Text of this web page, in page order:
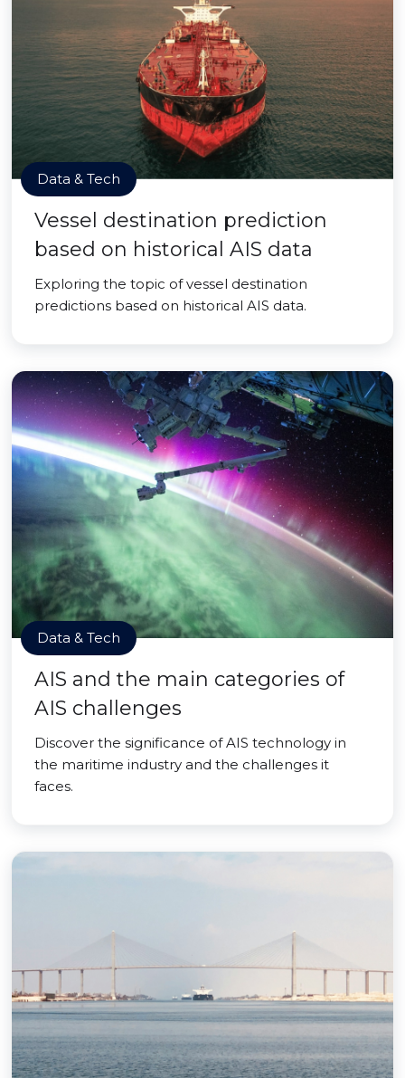
Data & Tech
Vessel destination prediction
based on historical AIS data
Exploring the topic of vessel destination
predictions based on historical AIS data.
Data & Tech
AIS and the main categories of
AIS challenges
Discover the significance of AIS technology in
the maritime industry and the challenges it
faces.